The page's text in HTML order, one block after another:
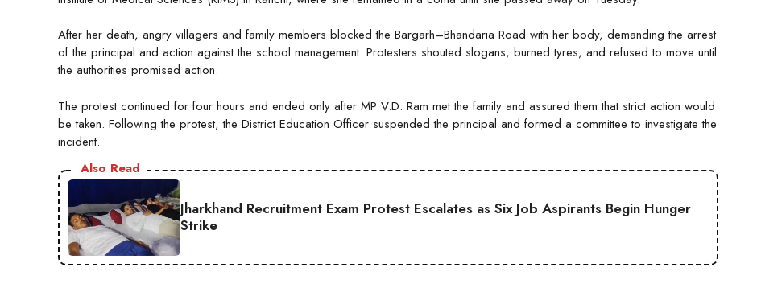
After her death, angry villagers and family members blocked the Bargarh–Bhandaria Road with her body, demanding the arrest
of the principal and action against the school management. Protesters shouted slogans, burned tyres, and refused to move until
the authorities promised action.
The protest continued for four hours and ended only after MP V.D. Ram met the family and assured them that strict action would
be taken. Following the protest, the District Education Officer suspended the principal and formed a committee to investigate the
incident.
Also Read
Jharkhand Recruitment Exam Protest Escalates as Six Job Aspirants Begin Hunger
Strike